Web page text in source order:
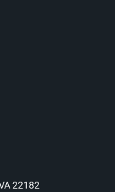
22182